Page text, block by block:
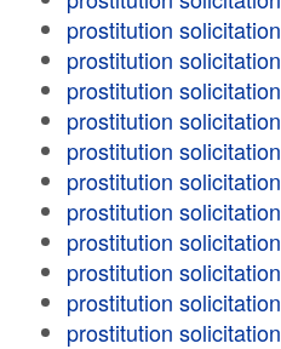
prostitution solicitation
prostitution solicitation
prostitution solicitation
prostitution solicitation
prostitution solicitation
prostitution solicitation
prostitution solicitation
prostitution solicitation
prostitution solicitation
prostitution solicitation
prostitution solicitation